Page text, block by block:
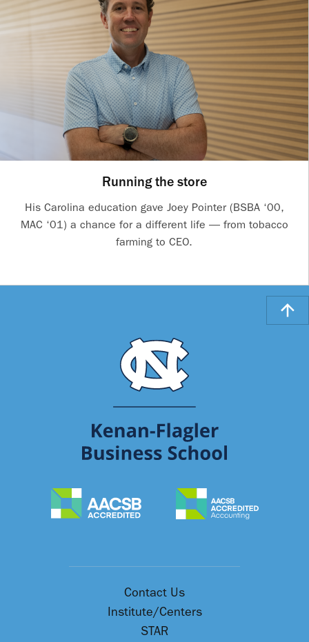
Running the store
His Carolina education gave Joey Pointer (BSBA ‘00,
MAC ‘01) a chance for a different life — from tobacco
farming to CEO.
Contact Us
Institute/Centers
STAR